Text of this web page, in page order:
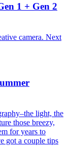
1 + Gen 2
camera. Next
light, the
those breezy,
for years to
got a couple tips